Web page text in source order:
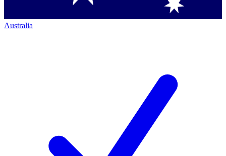
Australia